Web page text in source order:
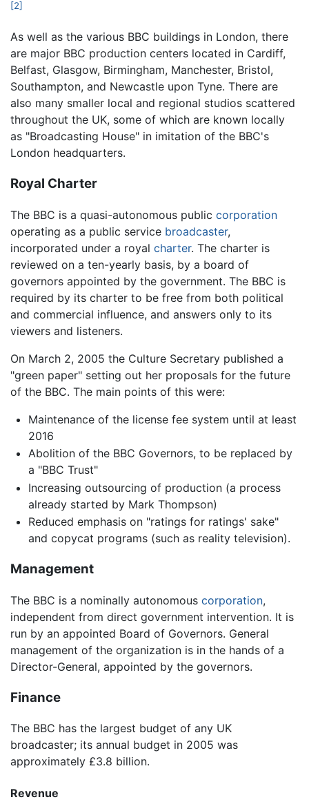
[2]
As well as the various BBC buildings in London, there
are major BBC production centers located in Cardiff,
Belfast, Glasgow, Birmingham, Manchester, Bristol,
Southampton, and Newcastle upon Tyne. There are
also many smaller local and regional studios scattered
throughout the UK, some of which are known locally
as "Broadcasting House" in imitation of the BBC's
London headquarters.
Royal Charter
The BBC is a quasi-autonomous public corporation
operating as a public service broadcaster,
incorporated under a royal charter. The charter is
reviewed on a ten-yearly basis, by a board of
governors appointed by the government. The BBC is
required by its charter to be free from both political
and commercial influence, and answers only to its
viewers and listeners.
On March 2, 2005 the Culture Secretary published a
"green paper" setting out her proposals for the future
of the BBC. The main points of this were:
Maintenance of the license fee system until at least
2016
Abolition of the BBC Governors, to be replaced by
a "BBC Trust"
Increasing outsourcing of production (a process
already started by Mark Thompson)
Reduced emphasis on "ratings for ratings' sake"
and copycat programs (such as reality television).
Management
The BBC is a nominally autonomous corporation,
independent from direct government intervention. It is
run by an appointed Board of Governors. General
management of the organization is in the hands of a
Director-General, appointed by the governors.
Finance
The BBC has the largest budget of any UK
broadcaster; its annual budget in 2005 was
approximately £3.8 billion.
Revenue